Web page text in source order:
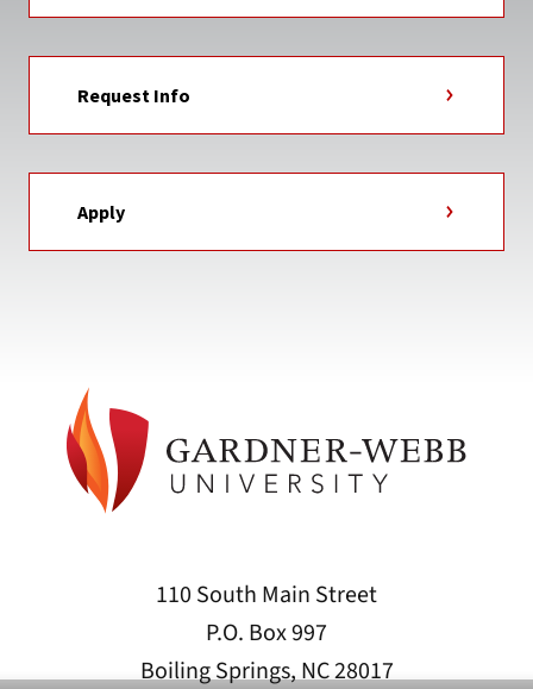
Request Info
Apply
110 South Main Street
P.O. Box 997
Boiling Springs, NC 28017